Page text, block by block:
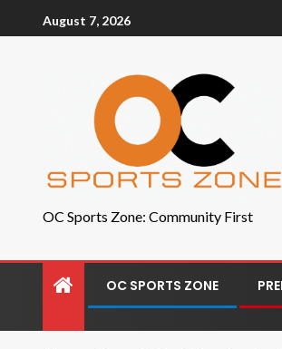
August 7, 2026
OC Sports Zone: Community First
OC SPORTS ZONE